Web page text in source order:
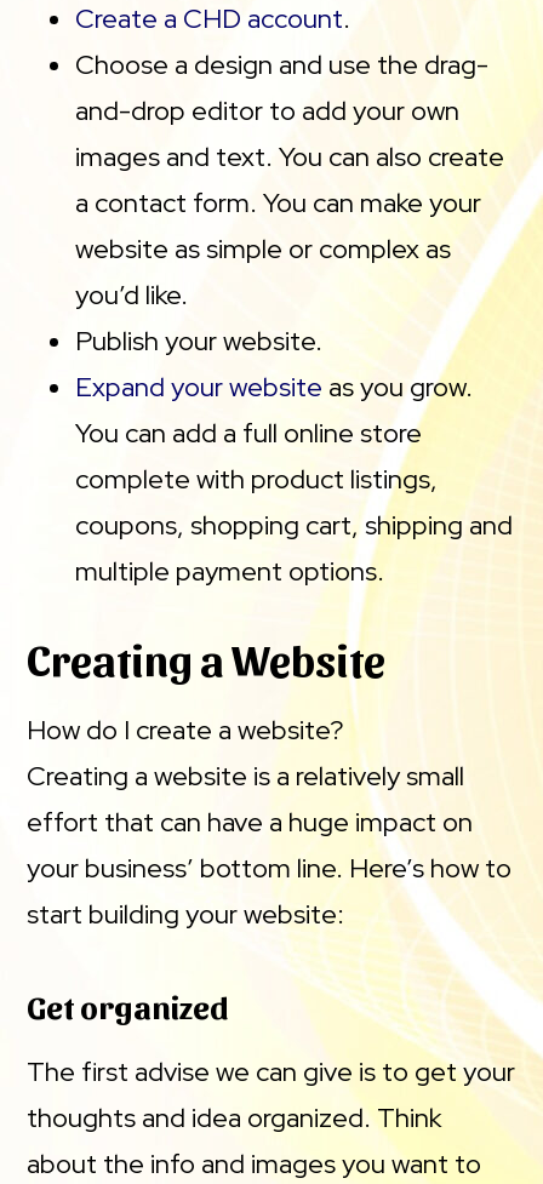
Create a CHD account.
Choose a design and use the drag-
and-drop editor to add your own
images and text. You can also create
a contact form. You can make your
website as simple or complex as
you’d like.
Publish your website.
Expand your website as you grow.
You can add a full online store
complete with product listings,
coupons, shopping cart, shipping and
multiple payment options.
Creating a Website
How do I create a website?
Creating a website is a relatively small
effort that can have a huge impact on
your business’ bottom line. Here’s how to
start building your website:
Get organized
The first advise we can give is to get your
thoughts and idea organized. Think
about the info and images you want to